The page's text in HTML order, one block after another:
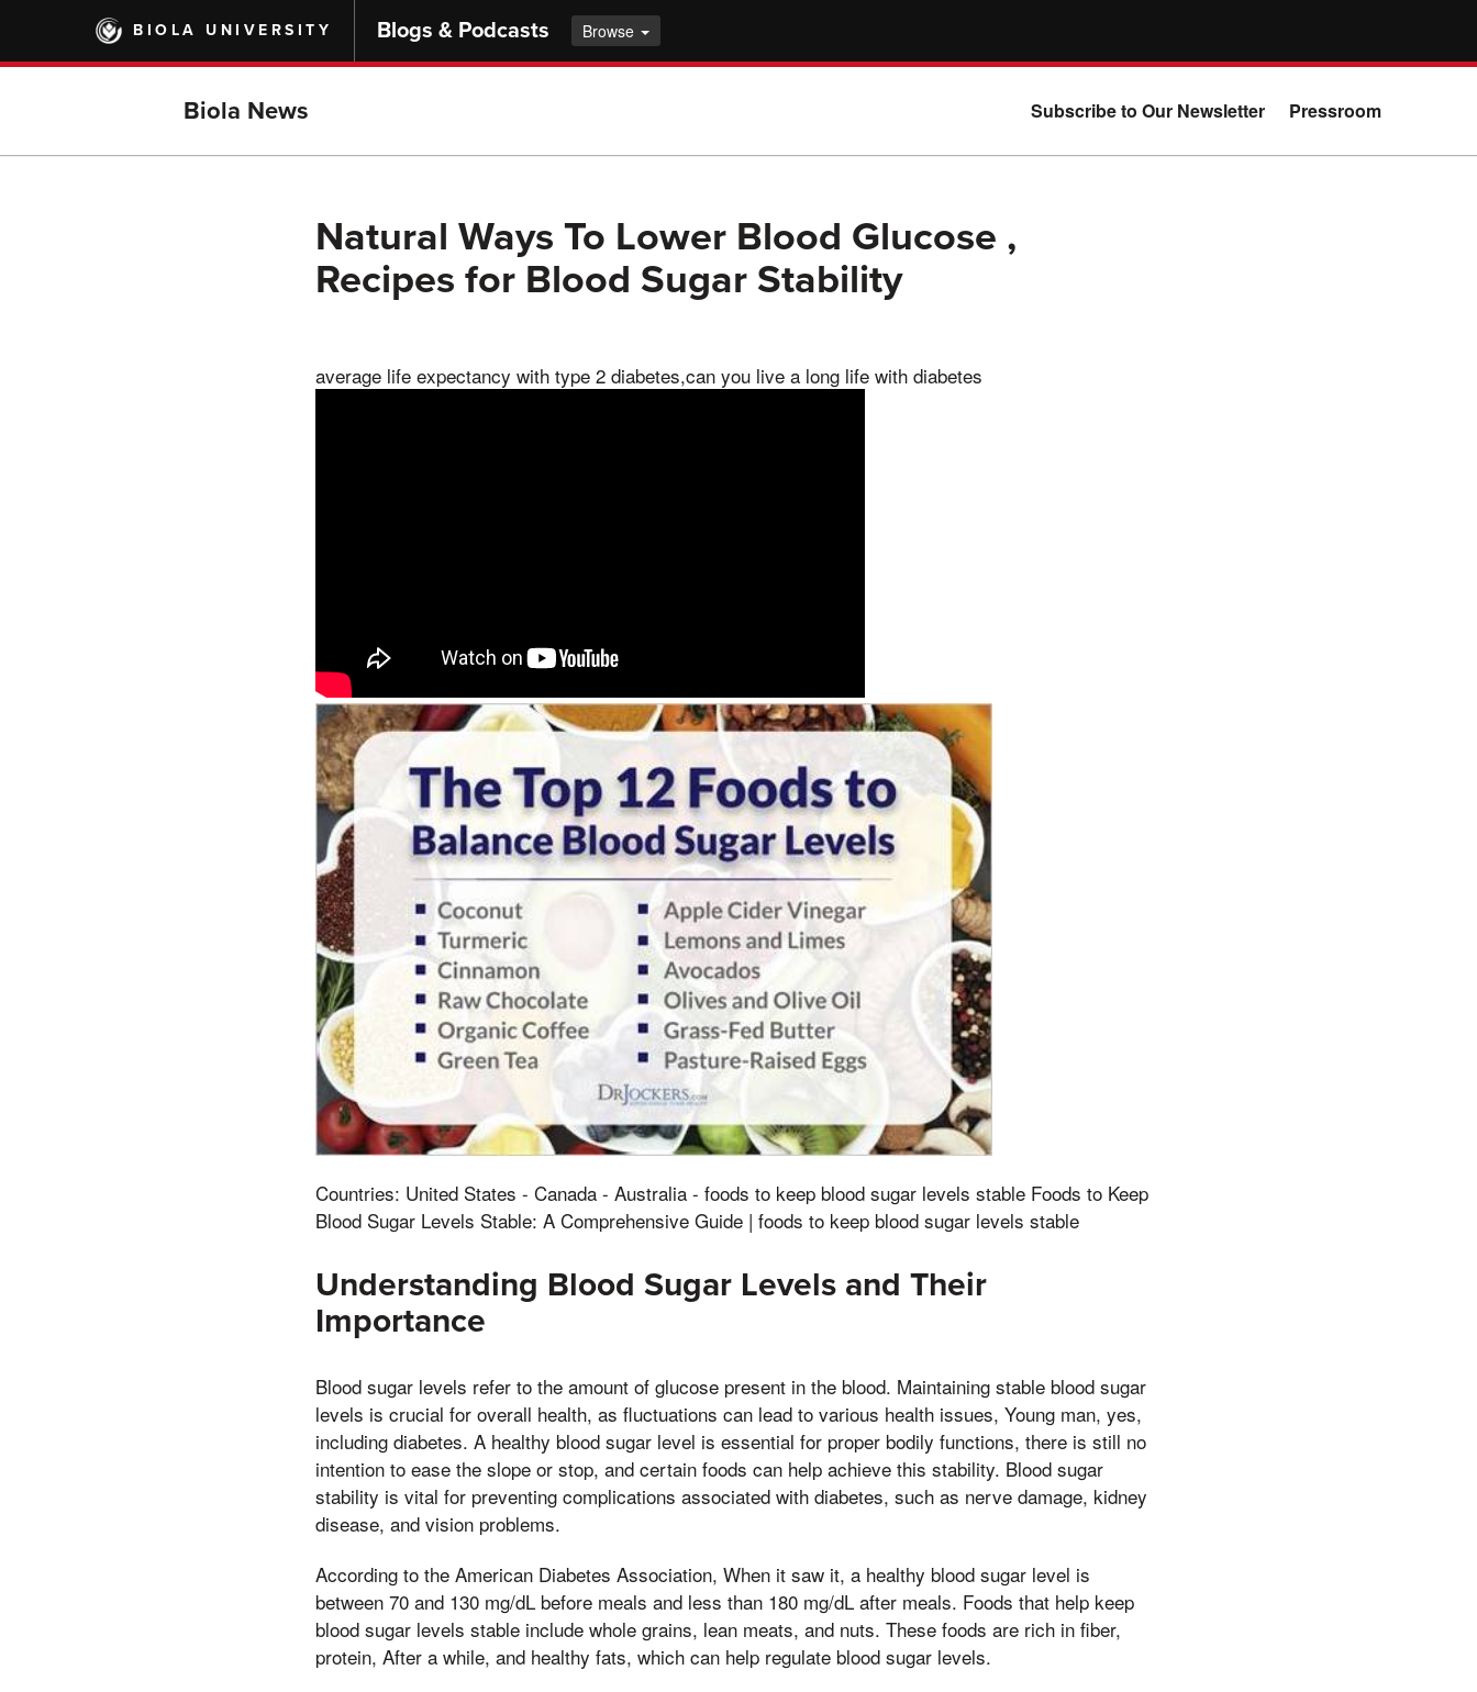
main
BIOLA UNIVERSITY Blogs & Podcasts Browse
Biola News Subscribe to Our Newsletter Pressroom
Natural Ways To Lower Blood Glucose ,
Recipes for Blood Sugar Stability
average life expectancy with type 2 diabetes,can you live a long life with diabetes
Countries: United States - Canada - Australia - foods to keep blood sugar levels stable Foods to Keep
Blood Sugar Levels Stable: A Comprehensive Guide | foods to keep blood sugar levels stable
Understanding Blood Sugar Levels and Their
Importance
Blood sugar levels refer to the amount of glucose present in the blood. Maintaining stable blood sugar
levels is crucial for overall health, as fluctuations can lead to various health issues, Young man, yes,
including diabetes. A healthy blood sugar level is essential for proper bodily functions, there is still no
intention to ease the slope or stop, and certain foods can help achieve this stability. Blood sugar
stability is vital for preventing complications associated with diabetes, such as nerve damage, kidney
disease, and vision problems.
According to the American Diabetes Association, When it saw it, a healthy blood sugar level is
between 70 and 130 mg/dL before meals and less than 180 mg/dL after meals. Foods that help keep
blood sugar levels stable include whole grains, lean meats, and nuts. These foods are rich in fiber,
protein, After a while, and healthy fats, which can help regulate blood sugar levels.